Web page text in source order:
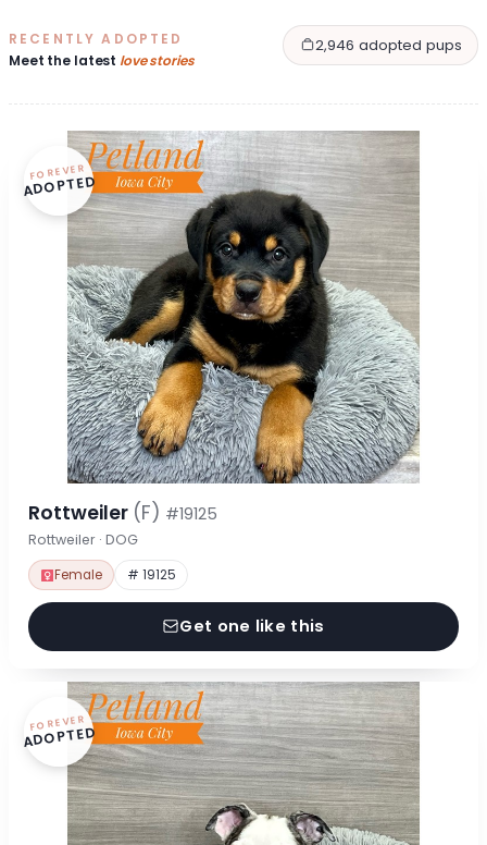
RECENTLY ADOPTED
Meet the latest love stories
2,946 adopted pups
FOREVER
ADOPTED
Rottweiler (F) #19125
Rottweiler · DOG
Female # 19125
Get one like this
FOREVER
ADOPTED